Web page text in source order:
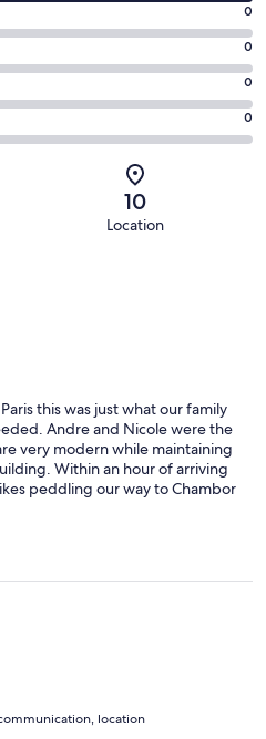
0
0
0
0
10
Location
this was just what our family
Andre and Nicole were the
very modern while maintaining
Within an hour of arriving
peddling our way to Chambor
we took advantage of the
to pastries, fresh coffee,
orange juice made
is nicely located within easy
with bike friendly low
to go back!
location